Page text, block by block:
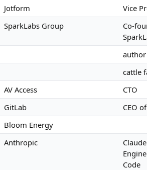
Jotform
Vice
SparkLabs Group
Co-
cattle
AV Access
CTO
GitLab
CEO
Bloom Energy
Anthropic
Code